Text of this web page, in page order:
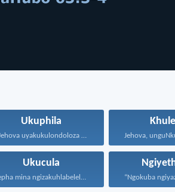
Ukuphila
Ukucula